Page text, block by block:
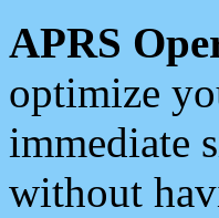
APRS
optimize
immediate
without